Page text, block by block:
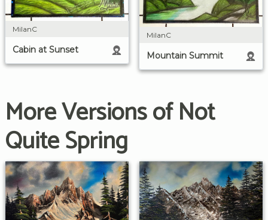
MilanC
Cabin at Sunset
MilanC
Mountain Summit
More Versions of Not
Quite Spring